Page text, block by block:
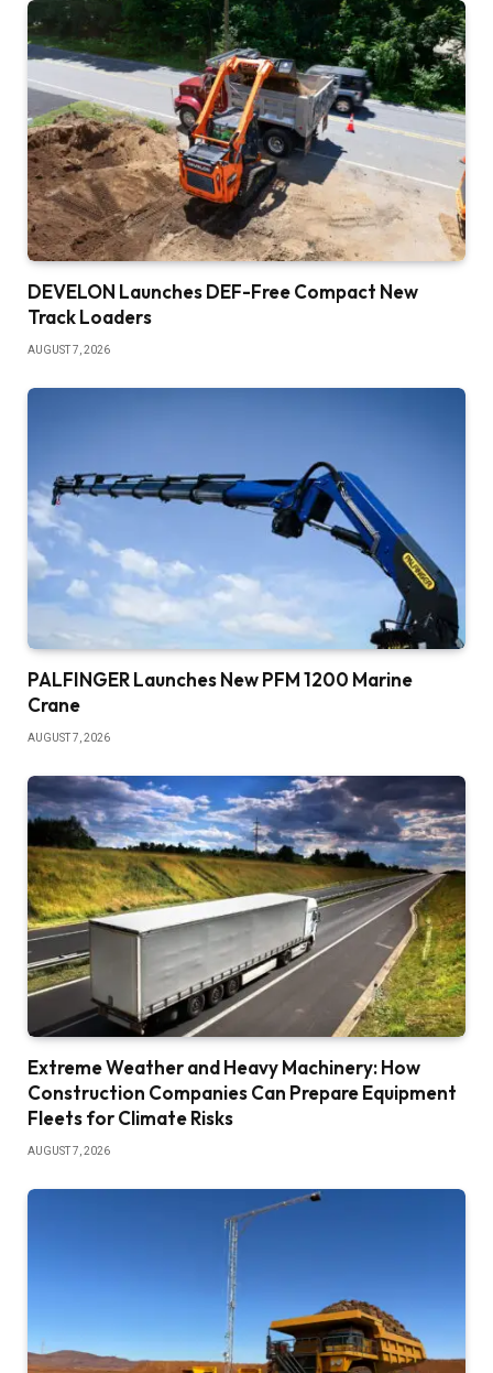
DEVELON Launches DEF-Free Compact New
Track Loaders
AUGUST 7, 2026
PALFINGER Launches New PFM 1200 Marine
Crane
AUGUST 7, 2026
Extreme Weather and Heavy Machinery: How
Construction Companies Can Prepare Equipment
Fleets for Climate Risks
AUGUST 7, 2026